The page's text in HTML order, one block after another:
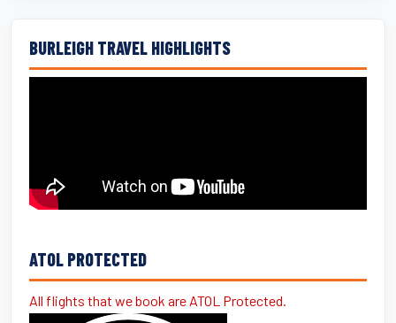
BURLEIGH TRAVEL HIGHLIGHTS
ATOL PROTECTED
All flights that we book are ATOL Protected.